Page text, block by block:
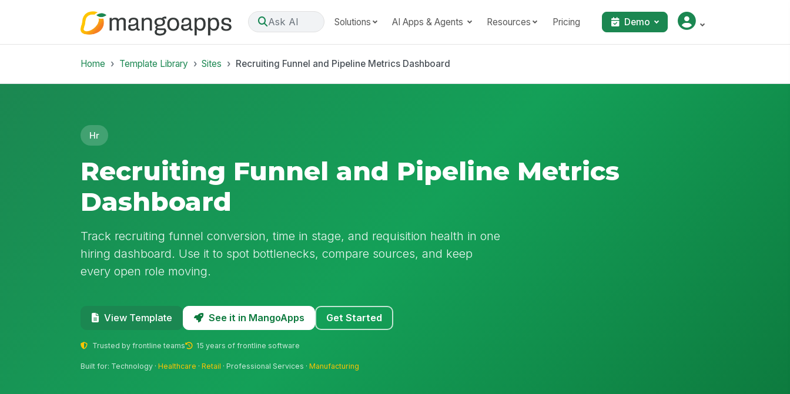
Ask AI Solutions AI Apps & Agents Resources Pricing Demo
Home Template Library Sites Recruiting Funnel and Pipeline Metrics Dashboard
Hr
Recruiting Funnel and Pipeline Metrics
Dashboard
Track recruiting funnel conversion, time in stage, and requisition health in one
hiring dashboard. Use it to spot bottlenecks, compare sources, and keep
every open role moving.
View Template See it in MangoApps Get Started
Trusted by frontline teams 15 years of frontline software
Built for: Technology ·Healthcare ·Retail · Professional Services ·Manufacturing